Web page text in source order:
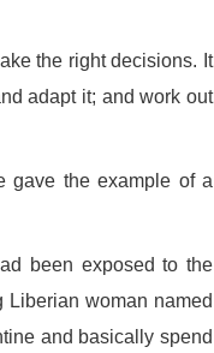
the right decisions. It
adapt it; and work out
gave the example of a
been exposed to the
Liberian woman named
and basically spend